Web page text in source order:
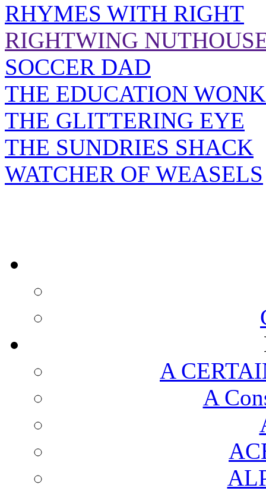
RHYMES WITH RIGHT
RIGHTWING
SOCCER DAD
THE EDUCATION
THE GLITTERING EYE
THE SUNDRIES SHACK
WATCHER OF WEASELS
A
A